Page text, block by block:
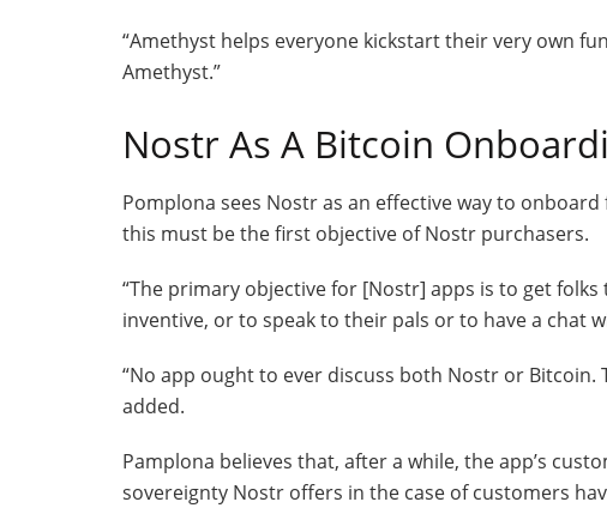
“Amethyst helps everyone kickstart their very own
Amethyst.”
Nostr As A Bitcoin
Pomplona sees Nostr as an effective way to
this must be the first objective of Nostr purchasers.
“The primary objective for [Nostr] apps is to get
inventive, or to speak to their pals or to have a chat
“No app ought to ever discuss both Nostr or Bitcoin.
added.
Pamplona believes that, after a while, the app’s
sovereignty Nostr offers in the case of customers